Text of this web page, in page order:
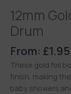
12mm
Drum
From: £1.95
These gold foil
finish, making
baby showers